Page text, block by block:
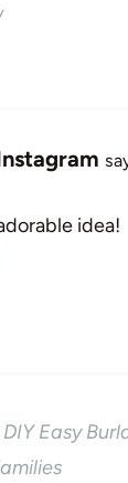
idea!
Easy